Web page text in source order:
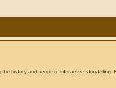
history and scope of interactive storytelling.